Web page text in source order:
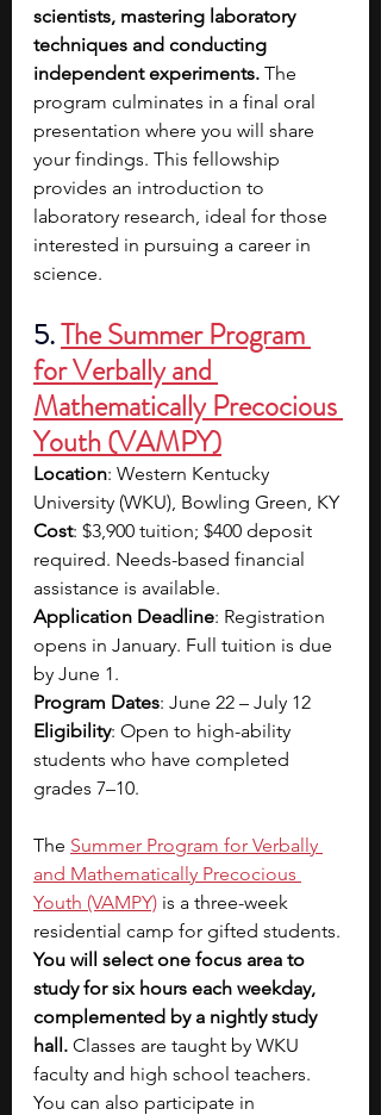
scientists, mastering laboratory
techniques and conducting
independent experiments. The
program culminates in a final oral
presentation where you will share
your findings. This fellowship
provides an introduction to
laboratory research, ideal for those
interested in pursuing a career in
science.
5. The Summer Program
for Verbally and
Mathematically Precocious
Youth (VAMPY)
Location: Western Kentucky
University (WKU), Bowling Green, KY
Cost: $3,900 tuition; $400 deposit
required. Needs-based financial
assistance is available.
Application Deadline: Registration
opens in January. Full tuition is due
by June 1.
Program Dates: June 22 – July 12
Eligibility: Open to high-ability
students who have completed
grades 7–10.
The Summer Program for Verbally
and Mathematically Precocious
Youth (VAMPY) is a three-week
residential camp for gifted students.
You will select one focus area to
study for six hours each weekday,
complemented by a nightly study
hall. Classes are taught by WKU
faculty and high school teachers.
You can also participate in